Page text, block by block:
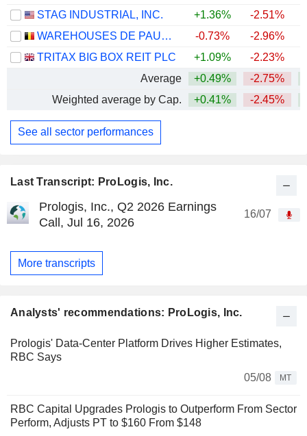
Last Transcript: ProLogis, Inc.
Prologis, Inc., Q2 2026 Earnings
Call, Jul 16, 2026
16/07
More transcripts
Analysts' recommendations: ProLogis, Inc.
Prologis' Data-Center Platform Drives Higher Estimates,
RBC Says
05/08
MT
RBC Capital Upgrades Prologis to Outperform From Sector
Perform, Adjusts PT to $160 From $148
STAG INDUSTRIAL, INC.
+1.36% -2.51%
WAREHOUSES DE PAUW SA
-0.73% -2.96%
TRITAX BIG BOX REIT PLC
+1.09% -2.23%
Average
+0.49% -2.75%
Weighted average by Cap.
+0.41% -2.45%
See all sector performances